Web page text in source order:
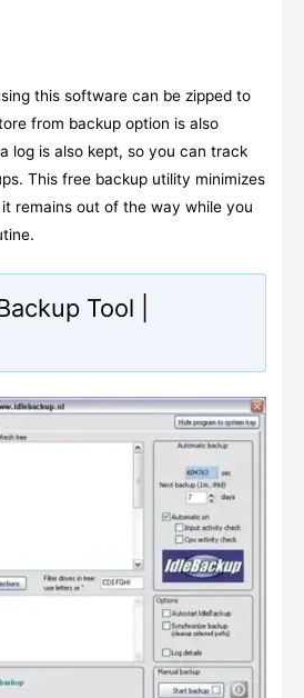
this software can be zipped to
from backup option is also
log is also kept, so you can track
This free backup utility minimizes
remains out of the way while you
Tool |